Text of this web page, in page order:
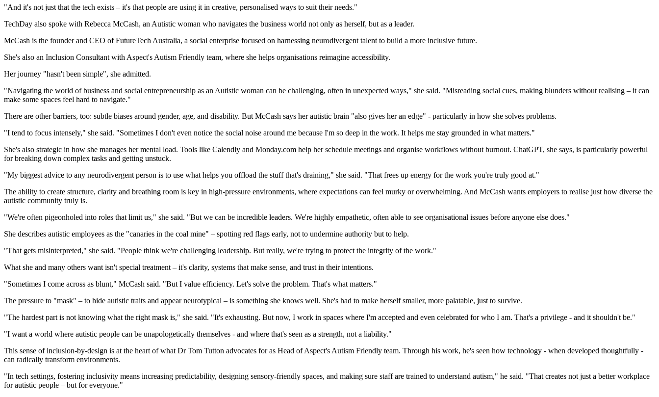
"And it's not just that the tech exists – it's that people are using it in creative, personalised ways to suit their needs."
TechDay also spoke with Rebecca McCash, an Autistic woman who navigates the business world not only as herself, but as a leader.
McCash is the founder and CEO of FutureTech Australia, a social enterprise focused on harnessing neurodivergent talent to build a more inclusive future.
She's also an Inclusion Consultant with Aspect's Autism Friendly team, where she helps organisations reimagine accessibility.
Her journey "hasn't been simple", she admitted.
"Navigating the world of business and social entrepreneurship as an Autistic woman can be challenging, often in unexpected ways," she said. "Misreading social cues, making blunders without realising – it can
make some spaces feel hard to navigate."
There are other barriers, too: subtle biases around gender, age, and disability. But McCash says her autistic brain "also gives her an edge" - particularly in how she solves problems.
"I tend to focus intensely," she said. "Sometimes I don't even notice the social noise around me because I'm so deep in the work. It helps me stay grounded in what matters."
She's also strategic in how she manages her mental load. Tools like Calendly and Monday.com help her schedule meetings and organise workflows without burnout. ChatGPT, she says, is particularly powerful
for breaking down complex tasks and getting unstuck.
"My biggest advice to any neurodivergent person is to use what helps you offload the stuff that's draining," she said. "That frees up energy for the work you're truly good at."
The ability to create structure, clarity and breathing room is key in high-pressure environments, where expectations can feel murky or overwhelming. And McCash wants employers to realise just how diverse the
autistic community truly is.
"We're often pigeonholed into roles that limit us," she said. "But we can be incredible leaders. We're highly empathetic, often able to see organisational issues before anyone else does."
She describes autistic employees as the "canaries in the coal mine" – spotting red flags early, not to undermine authority but to help.
"That gets misinterpreted," she said. "People think we're challenging leadership. But really, we're trying to protect the integrity of the work."
What she and many others want isn't special treatment – it's clarity, systems that make sense, and trust in their intentions.
"Sometimes I come across as blunt," McCash said. "But I value efficiency. Let's solve the problem. That's what matters."
The pressure to "mask" – to hide autistic traits and appear neurotypical – is something she knows well. She's had to make herself smaller, more palatable, just to survive.
"The hardest part is not knowing what the right mask is," she said. "It's exhausting. But now, I work in spaces where I'm accepted and even celebrated for who I am. That's a privilege - and it shouldn't be."
"I want a world where autistic people can be unapologetically themselves - and where that's seen as a strength, not a liability."
This sense of inclusion-by-design is at the heart of what Dr Tom Tutton advocates for as Head of Aspect's Autism Friendly team. Through his work, he's seen how technology - when developed thoughtfully -
can radically transform environments.
"In tech settings, fostering inclusivity means increasing predictability, designing sensory-friendly spaces, and making sure staff are trained to understand autism," he said. "That creates not just a better workplace
for autistic people – but for everyone."